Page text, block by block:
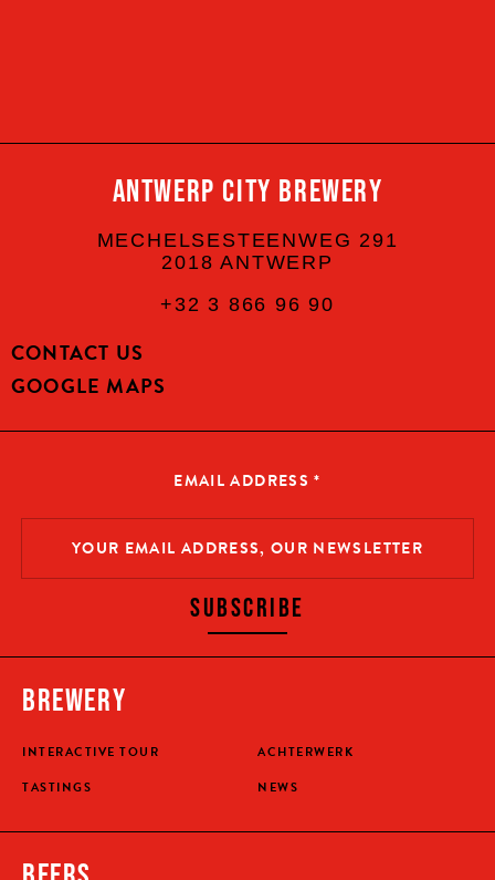
ANTWERP CITY BREWERY
MECHELSESTEENWEG 291
2018 ANTWERP
+32 3 866 96 90
CONTACT US
GOOGLE MAPS
EMAIL ADDRESS*
SUBSCRIBE
BREWERY
INTERACTIVE TOUR
TASTINGS
ACHTERWERK
NEWS